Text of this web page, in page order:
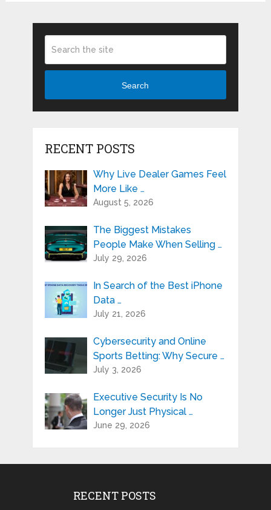
Search
RECENT POSTS
Why Live Dealer Games Feel
More Like …
August 5, 2026
The Biggest Mistakes
People Make When Selling …
July 29, 2026
In Search of the Best iPhone
Data …
July 21, 2026
Cybersecurity and Online
Sports Betting: Why Secure …
July 3, 2026
Executive Security Is No
Longer Just Physical …
June 29, 2026
RECENT POSTS